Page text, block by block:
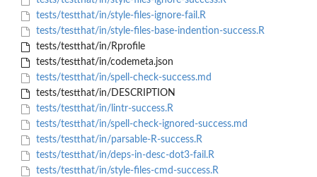
tests/testthat/in/style-files-ignore-fail.R
tests/testthat/in/style-files-base-indention-success.R
tests/testthat/in/Rprofile
tests/testthat/in/codemeta.json
tests/testthat/in/spell-check-success.md
tests/testthat/in/DESCRIPTION
tests/testthat/in/lintr-success.R
tests/testthat/in/spell-check-ignored-success.md
tests/testthat/in/parsable-R-success.R
tests/testthat/in/deps-in-desc-dot3-fail.R
tests/testthat/in/style-files-cmd-success.R